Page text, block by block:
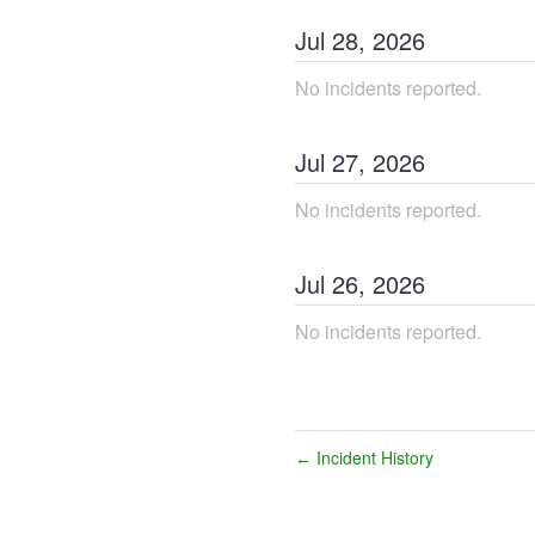
Jul 28, 2026
No incidents reported.
Jul 27, 2026
No incidents reported.
Jul 26, 2026
No incidents reported.
← Incident History